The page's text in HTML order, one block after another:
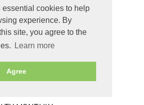
cookies to help
experience. By
site, you agree to the
Learn more
Agree